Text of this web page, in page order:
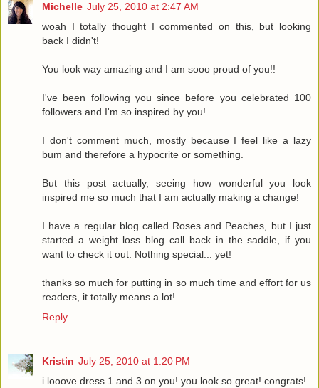
Michelle July 25, 2010 at 2:47 AM
woah I totally thought I commented on this, but looking
back I didn't!
You look way amazing and I am sooo proud of you!!
I've been following you since before you celebrated 100
followers and I'm so inspired by you!
I don't comment much, mostly because I feel like a lazy
bum and therefore a hypocrite or something.
But this post actually, seeing how wonderful you look
inspired me so much that I am actually making a change!
I have a regular blog called Roses and Peaches, but I just
started a weight loss blog call back in the saddle, if you
want to check it out. Nothing special... yet!
thanks so much for putting in so much time and effort for us
readers, it totally means a lot!
Reply
Kristin July 25, 2010 at 1:20 PM
i looove dress 1 and 3 on you! you look so great! congrats!